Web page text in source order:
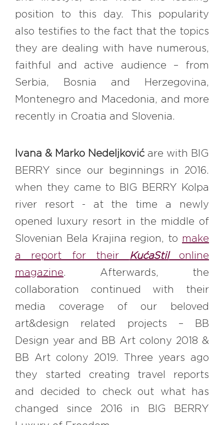
position to this day. This popularity
also testifies to the fact that the topics
they are dealing with have numerous,
faithful and active audience – from
Serbia, Bosnia and Herzegovina,
Montenegro and Macedonia, and more
recently in Croatia and Slovenia.
Ivana & Marko Nedeljković are with BIG
BERRY since our beginnings in 2016.
when they came to BIG BERRY Kolpa
river resort - at the time a newly
opened luxury resort in the middle of
Slovenian Bela Krajina region, to make
a report for their
KućaStilonline
magazine. Afterwards, the
collaboration continued with their
media coverage of our beloved
art&design related projects – BB
Design year and BB Art colony 2018 &
BB Art colony 2019. Three years ago
they started creating travel reports
and decided to check out what has
changed since 2016 in BIG BERRY